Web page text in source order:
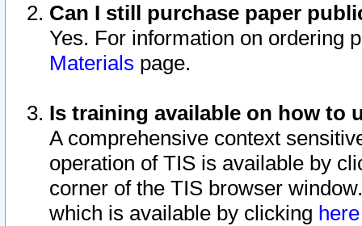
Can I still purchase paper
Yes. For information on ordering
Materials page.
Is training available on how to
A comprehensive context
operation of TIS is available by
corner of the TIS browser
which is available by clicking